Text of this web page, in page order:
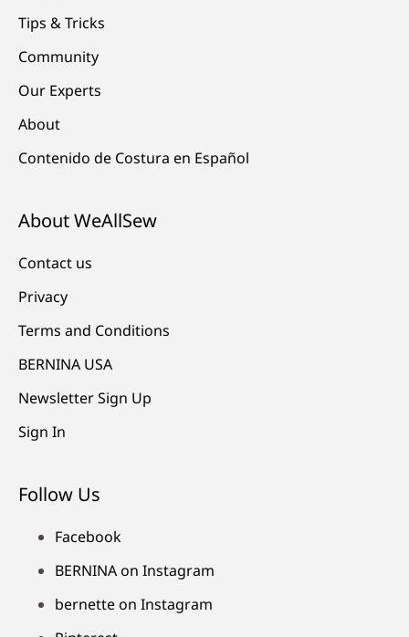
Tips & Tricks
Community
Our Experts
About
Contenido de Costura en Español
About WeAllSew
Contact us
Privacy
Terms and Conditions
BERNINA USA
Newsletter Sign Up
Sign In
Follow Us
Facebook
BERNINA on Instagram
bernette on Instagram